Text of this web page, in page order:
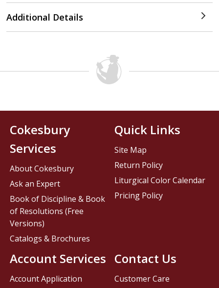
Additional Details
Contact Us
Customer Care
Cokesbury
Services
About Cokesbury
Ask an Expert
Book of Discipline & Book
of Resolutions (Free
Versions)
Catalogs & Brochures
Account Services
Account Application
Quick Links
Site Map
Return Policy
Liturgical Color Calendar
Pricing Policy